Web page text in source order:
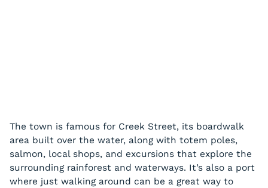
The town is famous for Creek Street, its boardwalk
area built over the water, along with totem poles,
salmon, local shops, and excursions that explore the
surrounding rainforest and waterways. It’s also a port
where just walking around can be a great way to